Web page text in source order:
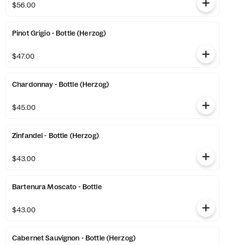
$56.00
Pinot Grigio - Bottle (Herzog)
$47.00
Chardonnay - Bottle (Herzog)
$45.00
Zinfandel - Bottle (Herzog)
$43.00
Bartenura Moscato - Bottle
$43.00
Cabernet Sauvignon - Bottle (Herzog)